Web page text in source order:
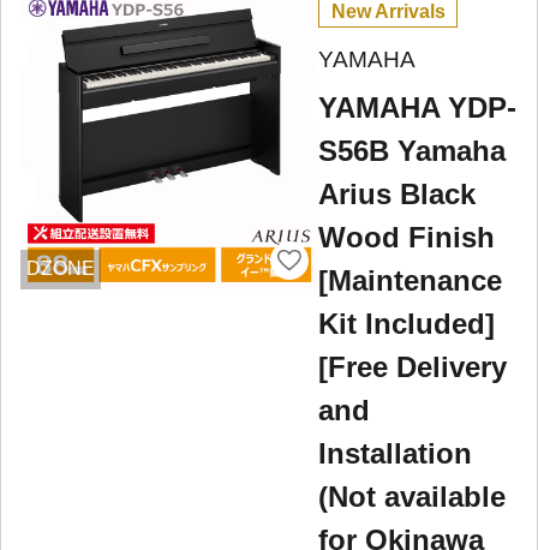
DZONE
New Arrivals
YAMAHA
YAMAHA YDP-
S56B Yamaha
Arius Black
Wood Finish
[Maintenance
Kit Included]
[Free Delivery
and
Installation
(Not available
for Okinawa